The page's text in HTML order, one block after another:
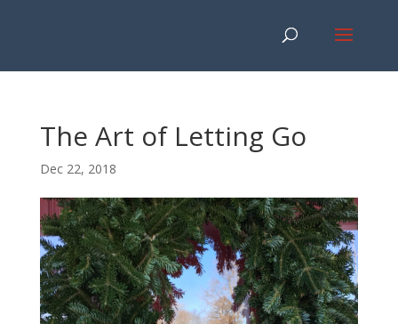
The Art of Letting Go
Dec 22, 2018